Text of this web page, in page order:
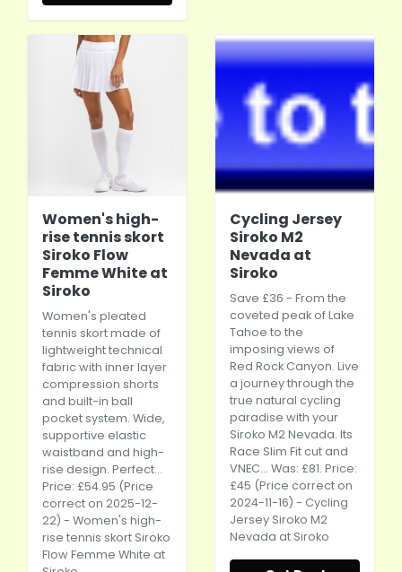
Women's high-
rise tennis skort
Siroko Flow
Femme White at
Siroko
Women's pleated
tennis skort made of
lightweight technical
fabric with inner layer
compression shorts
and built-in ball
pocket system. Wide,
supportive elastic
waistband and high-
rise design. Perfect...
Price: £54.95 (Price
correct on 2025-12-
22) - Women's high-
rise tennis skort Siroko
Flow Femme White at
Cycling Jersey
Siroko M2
Nevada at
Siroko
Save £36 - From the
coveted peak of Lake
Tahoe to the
imposing views of
Red Rock Canyon. Live
a journey through the
true natural cycling
paradise with your
Siroko M2 Nevada. Its
Race Slim Fit cut and
VNEC... Was: £81. Price:
£45 (Price correct on
2024-11-16) - Cycling
Jersey Siroko M2
Nevada at Siroko